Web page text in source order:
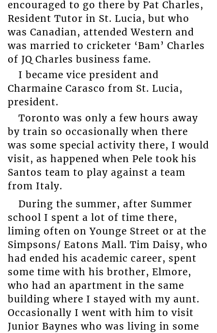
encouraged to go there by Pat Charles,
Resident Tutor in St. Lucia, but who
was Canadian, attended Western and
was married to cricketer ‘Bam’ Charles
of JQ Charles business fame.
I became vice president and
Charmaine Carasco from St. Lucia,
president.
Toronto was only a few hours away
by train so occasionally when there
was some special activity there, I would
visit, as happened when Pele took his
Santos team to play against a team
from Italy.
During the summer, after Summer
school I spent a lot of time there,
liming often on Younge Street or at the
Simpsons/ Eatons Mall. Tim Daisy, who
had ended his academic career, spent
some time with his brother, Elmore,
who had an apartment in the same
building where I stayed with my aunt.
Occasionally I went with him to visit
Junior Baynes who was living in some